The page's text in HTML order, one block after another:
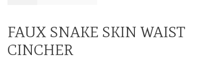
FAUX SNAKE SKIN WAIST
CINCHER